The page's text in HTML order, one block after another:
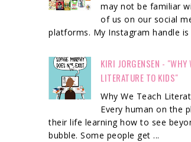
may not be familiar
of us on our social
platforms. My Instagram handle is
KIRI JORGENSEN - "WHY
LITERATURE TO KIDS"
Why We Teach
Every human on the
their life learning how to see
bubble. Some people get ...